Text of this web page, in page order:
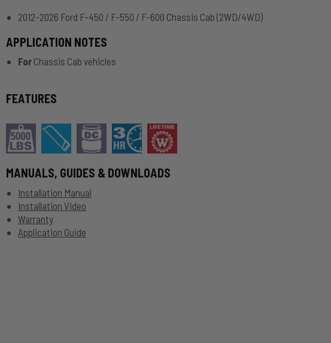
2012-2026 Ford F-450 / F-550 / F-600 Chassis Cab (2WD/4WD)
APPLICATION NOTES
For Chassis Cab vehicles
FEATURES
MANUALS, GUIDES & DOWNLOADS
Installation Manual
Installation Video
Warranty
Application Guide